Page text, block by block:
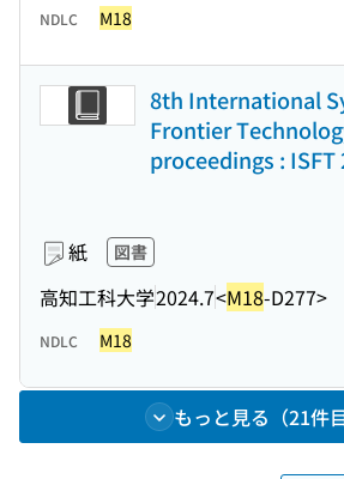
NDLC M18
8th International
Frontier
proceedings : ISFT
紙 図書
高知工科大学2024.7<M18-D277>
NDLC M18
もっと見る（21件目